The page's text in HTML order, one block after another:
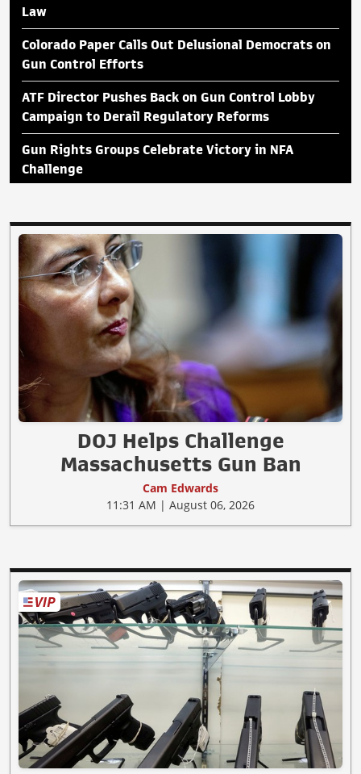
Law
Colorado Paper Calls Out Delusional Democrats on
Gun Control Efforts
ATF Director Pushes Back on Gun Control Lobby
Campaign to Derail Regulatory Reforms
Gun Rights Groups Celebrate Victory in NFA
Challenge
DOJ Helps Challenge
Massachusetts Gun Ban
Cam Edwards
11:31 AM | August 06, 2026